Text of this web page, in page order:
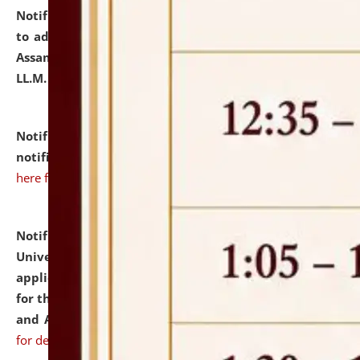
Notification dated: July 10, 2026,
to admission against the vacant P.G. seats at NLUJA,
Assam after adding one more section of One Year
LL.M. Degree Programme.
Notification dated: July 10, 2026,Admission
notification for Ph.D. Degree Programme 2026.
here for details
Notification dated: July 07, 2026,
University and Judicial Academy, Assam invites
applications from interested and eligible candidates
for the post of Hostel Warden (Boys' and Girls' Hostel)
and ANM/GNM Nurse on contractual basis.click here
for details